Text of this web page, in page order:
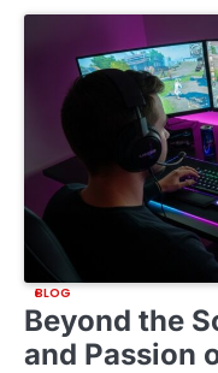
BLOG
Beyond the
and Passion